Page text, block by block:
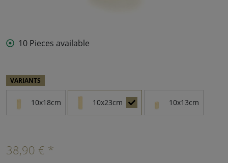
10 Pieces available
VARIANTS
10x18cm 10x23cm 10x13cm
38,90 € *